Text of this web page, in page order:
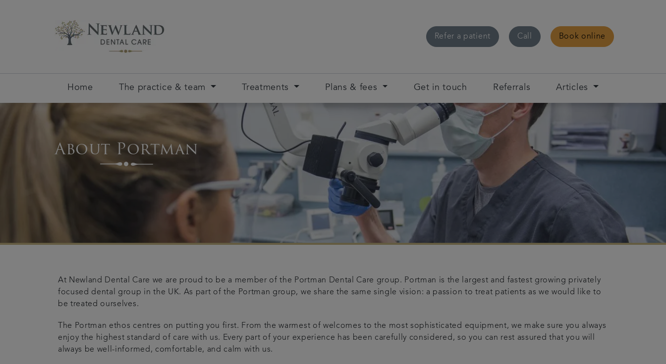
Refer a patient Call Book online
Home The practice & team Treatments Plans & fees Get in touch Referrals Articles
About Portman
At Newland Dental Care we are proud to be a member of the Portman Dental Care group. Portman is the largest and fastest growing privately
focused dental group in the UK. As part of the Portman group, we share the same single vision: a passion to treat patients as we would like to
be treated ourselves.
The Portman ethos centres on putting you first. From the warmest of welcomes to the most sophisticated equipment, we make sure you always
enjoy the highest standard of care with us. Every part of your experience has been carefully considered, so you can rest assured that you will
always be well-informed, comfortable, and calm with us.